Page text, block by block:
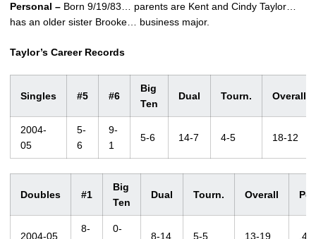
Personal – Born 9/19/83… parents are Kent and Cindy Taylor…
has an older sister Brooke… business major.
Taylor’s Career Records
Singles #5 #6
Big
Ten
Dual Tourn. Overall
2004-
05
5-
6
9-
1
5-6 14-7 4-5 18-12
Doubles #1
Big
Ten
Dual Tourn. Overall
2004-05
8-
0-
8-14 5-5 13-19